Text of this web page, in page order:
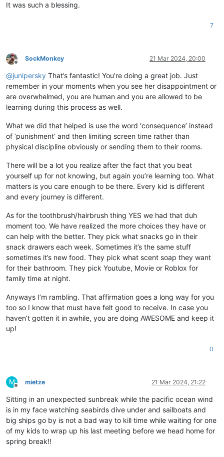
It was such a blessing.
7
Offline
SockMonkey 21 Mar 2024, 20:00
@junipersky That’s fantastic! You’re doing a great job. Just
remember in your moments when you see her disappointment or
are overwhelmed, you are human and you are allowed to be
learning during this process as well.
What we did that helped is use the word ‘consequence’ instead
of ‘punishment’ and then limiting screen time rather than
physical discipline obviously or sending them to their rooms.
There will be a lot you realize after the fact that you beat
yourself up for not knowing, but again you’re learning too. What
matters is you care enough to be there. Every kid is different
and every journey is different.
As for the toothbrush/hairbrush thing YES we had that duh
moment too. We have realized the more choices they have or
can help with the better. They pick what snacks go in their
snack drawers each week. Sometimes it’s the same stuff
sometimes it’s new food. They pick what scent soap they want
for their bathroom. They pick Youtube, Movie or Roblox for
family time at night.
Anyways I’m rambling. That affirmation goes a long way for you
too so I know that must have felt good to receive. In case you
haven’t gotten it in awhile, you are doing AWESOME and keep it
up!
0
M
Offline
mietze 21 Mar 2024, 21:22
Sitting in an unexpected sunbreak while the pacific ocean wind
is in my face watching seabirds dive under and sailboats and
big ships go by is not a bad way to kill time while waiting for one
of my kids to wrap up his last meeting before we head home for
spring break!!